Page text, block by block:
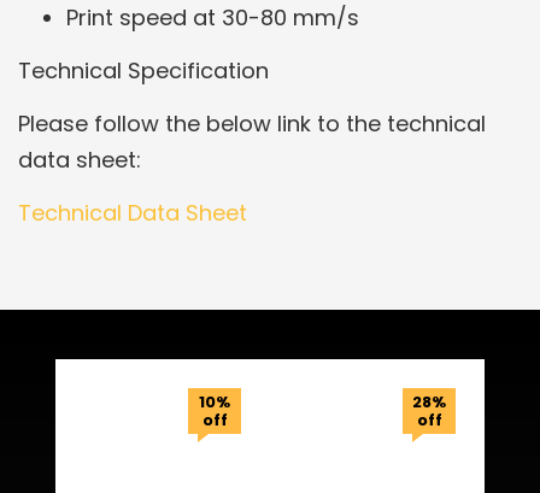
Print speed at 30-80 mm/s
Technical Specification
Please follow the below link to the technical
data sheet:
Technical Data Sheet
10%
off
28%
off